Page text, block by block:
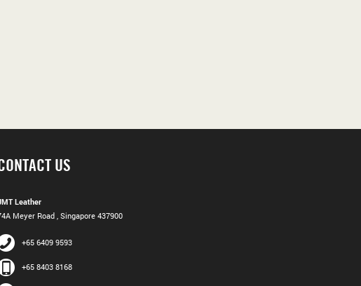
US
Leather
Meyer Road , Singapore 437900
+65 6409 9593
+65 8403 8168